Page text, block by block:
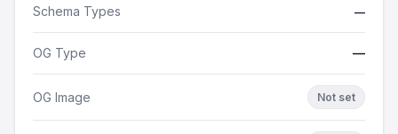
Schema Types —
OG Type —
OG Image Not set